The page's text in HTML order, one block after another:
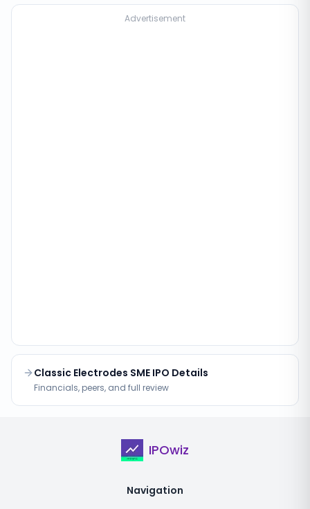
Advertisement
Classic Electrodes SME IPO Details
Financials, peers, and full review
IPOwiz
Navigation